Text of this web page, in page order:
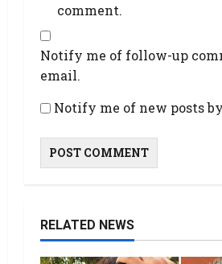
comment.
Notify me of follow-up
email.
Notify me of new posts
RELATED NEWS